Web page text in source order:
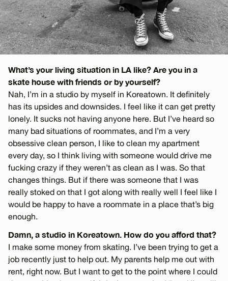
What’s your living situation in LA like? Are you in a
skate house with friends or by yourself?
Nah, I’m in a studio by myself in Koreatown. It definitely
has its upsides and downsides. I feel like it can get pretty
lonely. It sucks not having anyone here. But I’ve heard so
many bad situations of roommates, and I’m a very
obsessive clean person, I like to clean my apartment
every day, so I think living with someone would drive me
fucking crazy if they weren’t as clean as I was. So that
changes things. But if there was someone that I was
really stoked on that I got along with really well I feel like I
would be happy to have a roommate in a place that’s big
enough.
Damn, a studio in Koreatown. How do you afford that?
I make some money from skating. I’ve been trying to get a
job recently just to help out. My parents help me out with
rent, right now. But I want to get to the point where I could